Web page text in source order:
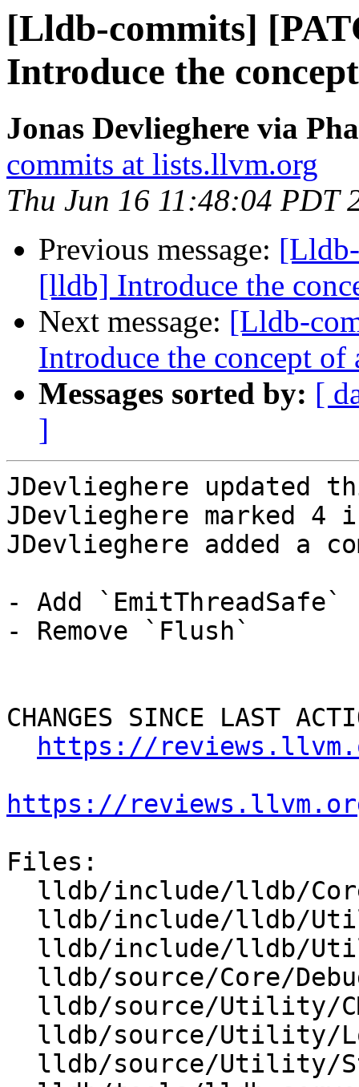
[Lldb-commits]
Introduce the
Jonas Devlieghere via
commits at lists.llvm.org
Thu Jun 16 11:48:04 PDT
Previous message:
[lldb] Introduce the
Next message: [Lldb-
Introduce the concept
Messages sorted by: [
]
JDevlieghere updated
JDevlieghere marked 4
JDevlieghere added a
- Add `EmitThreadSafe`
- Remove `Flush`
CHANGES SINCE LAST
https://
https://
Files: